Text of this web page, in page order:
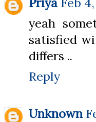
yeah
satisfied
differs ..
Reply
Unknown